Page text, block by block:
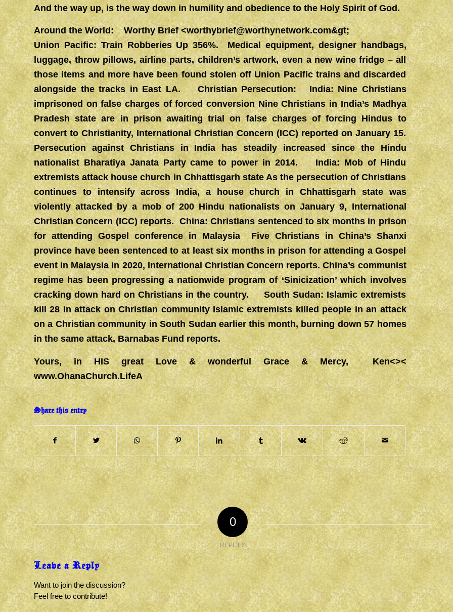
And the way up, is the way down in humility and obedience to the Holy Spirit of God.
Around the World: Worthy Brief<worthybrief@worthynetwork.com&gt;
Union Pacific: Train Robberies Up 356%. Medical equipment, designer handbags,
luggage, throw pillows, airline parts, children’s artwork, even a new wine fridge – all
those items and more have been found stolen off Union Pacific trains and discarded
alongside the tracks in East LA. Christian Persecution: India: Nine Christians
imprisoned on false charges of forced conversion Nine Christians in India’s Madhya
Pradesh state are in prison awaiting trial on false charges of forcing Hindus to
convert to Christianity, International Christian Concern (ICC) reported on January 15.
Persecution against Christians in India has steadily increased since the Hindu
nationalist Bharatiya Janata Party came to power in 2014. India: Mob of Hindu
extremists attack house church in Chhattisgarh state As the persecution of Christians
continues to intensify across India, a house church in Chhattisgarh state was
violently attacked by a mob of 200 Hindu nationalists on January 9, International
Christian Concern (ICC) reports. China: Christians sentenced to six months in prison
for attending Gospel conference in Malaysia Five Christians in China’s Shanxi
province have been sentenced to at least six months in prison for attending a Gospel
event in Malaysia in 2020, International Christian Concern reports. China’s communist
regime has been progressing a nationwide program of ‘Sinicization’ which involves
cracking down hard on Christians in the country. South Sudan: Islamic extremists
kill 28 in attack on Christian community Islamic extremists killed people in an attack
on a Christian community in South Sudan earlier this month, burning down 57 homes
in the same attack, Barnabas Fund reports.
Yours, in HIS great Love & wonderful Grace & Mercy, Ken<><
www.OhanaChurch.LifeA
Share this entry
0
REPLIES
Leave a Reply
Want to join the discussion?
Feel free to contribute!